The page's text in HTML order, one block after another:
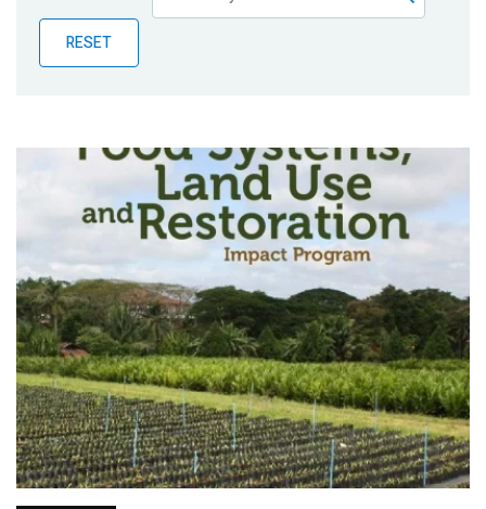
Publications
Blog
RESET